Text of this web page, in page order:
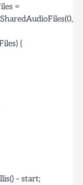
=
{
– start;